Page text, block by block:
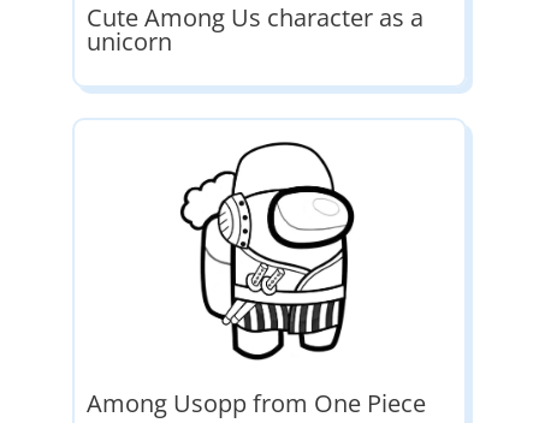
Cute Among Us character as a
unicorn
Among Usopp from One Piece